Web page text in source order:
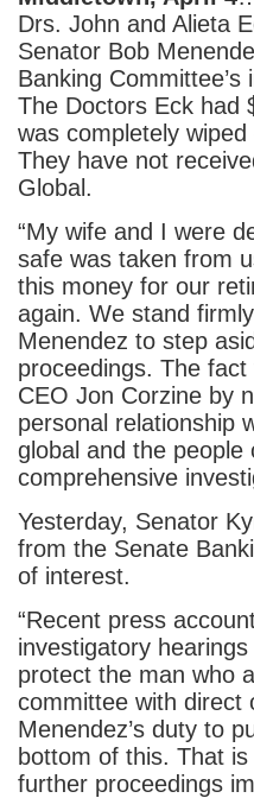
Drs. John and Alieta
Senator Bob
Banking
The Doctors Eck had
was completely
They have not
Global.
“My wife and I were
safe was taken from
this money for our
again. We stand
Menendez to step
proceedings. The
CEO Jon Corzine by
personal relationship
global and the
comprehensive
Yesterday, Senator
from the Senate
of interest.
“Recent press
investigatory
protect the man who
committee with direct
Menendez’s duty to
bottom of this. That
further proceedings